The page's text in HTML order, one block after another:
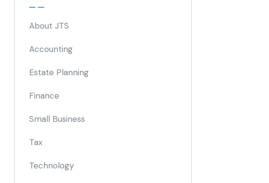
About JTS
Accounting
Estate Planning
Finance
Small Business
Tax
Technology